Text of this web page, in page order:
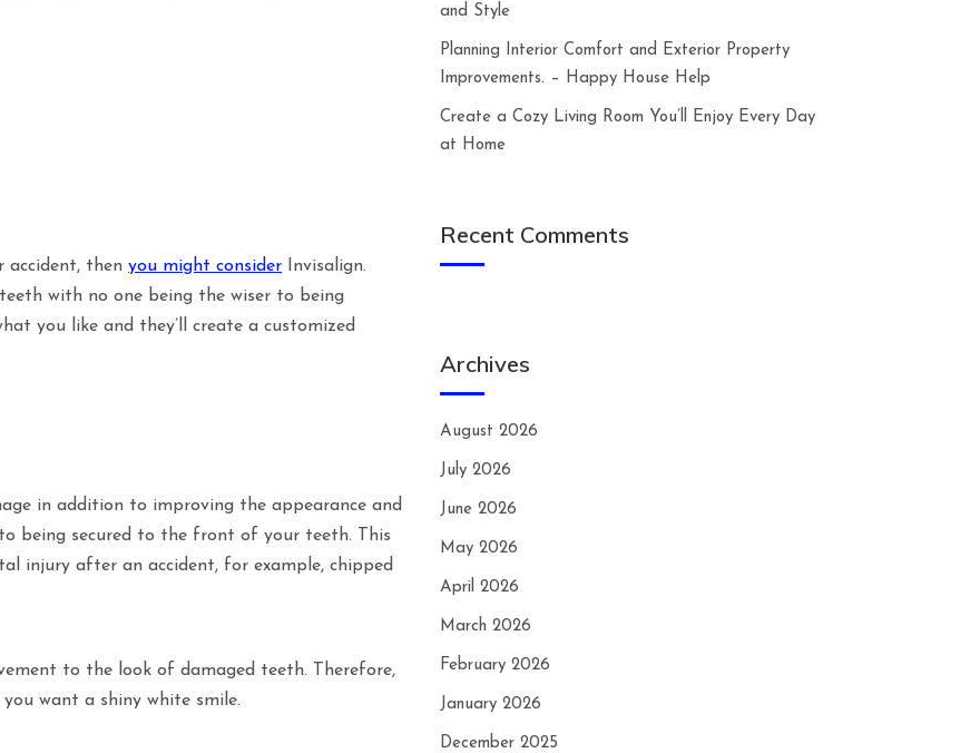
accident, then you might consider Invisalign.
with no one being the wiser to being
you like and they’ll create a customized
in addition to improving the appearance and
being secured to the front of your teeth. This
injury after an accident, for example, chipped
to the look of damaged teeth. Therefore,
want a shiny white smile.
and Style
Planning Interior Comfort and Exterior Property
Improvements. – Happy House Help
Create a Cozy Living Room You’ll Enjoy Every Day
at Home
Recent Comments
Archives
August 2026
July 2026
June 2026
May 2026
April 2026
March 2026
February 2026
January 2026
December 2025